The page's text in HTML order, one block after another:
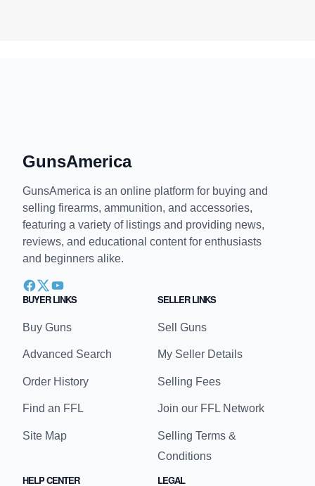
GunsAmerica
GunsAmerica is an online platform for buying and
selling firearms, ammunition, and accessories,
featuring a variety of listings and providing news,
reviews, and educational content for enthusiasts
and beginners alike.
BUYER LINKS
Buy Guns
Advanced Search
Order History
Find an FFL
Site Map
SELLER LINKS
Sell Guns
My Seller Details
Selling Fees
Join our FFL Network
Selling Terms &
Conditions
HELP CENTER LEGAL